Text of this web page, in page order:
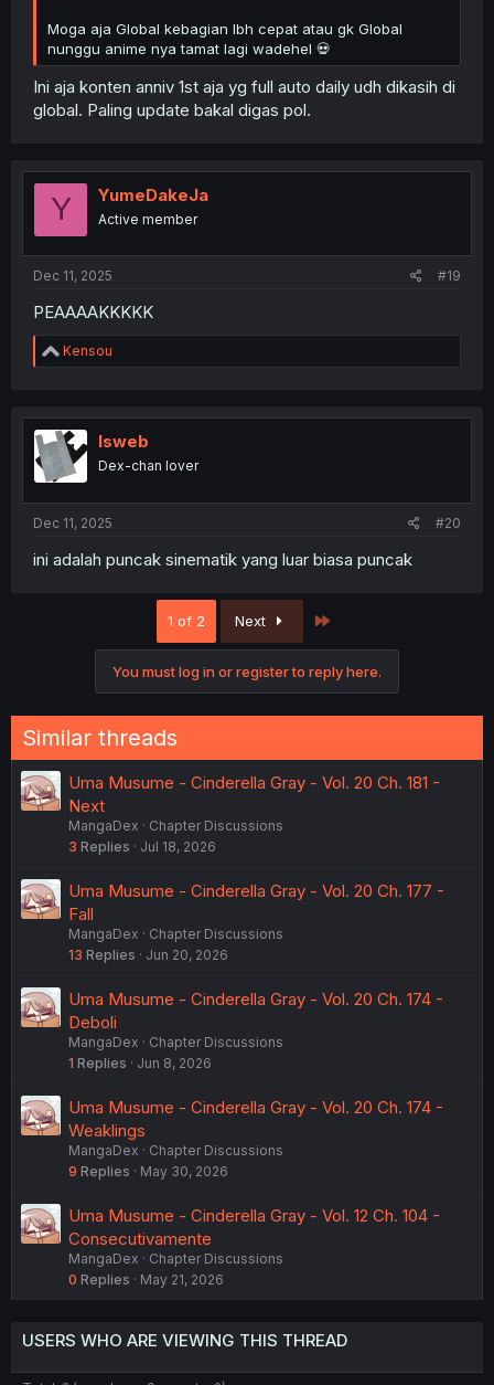
Moga aja Global kebagian lbh cepat atau gk Global
nunggu anime nya tamat lagi wadehel 💀
Ini aja konten anniv 1st aja yg full auto daily udh dikasih di
global. Paling update bakal digas pol.
Y YumeDakeJa
Active member
Dec 11, 2025 #19
PEAAAAKKKKK
R
e
t
i
o
n
Kensou
lsweb
Dex-chan lover
Dec 11, 2025 #20
ini adalah puncak sinematik yang luar biasa puncak
1 of 2 Next
You must log in or register to reply here.
Similar threads
Uma Musume - Cinderella Gray - Vol. 20 Ch. 181 -
Next
MangaDex
Chapter Discussions
3 Replies Jul 18, 2026
Uma Musume - Cinderella Gray - Vol. 20 Ch. 177 -
Fall
MangaDex
Chapter Discussions
13 Replies Jun 20, 2026
Uma Musume - Cinderella Gray - Vol. 20 Ch. 174 -
Deboli
MangaDex
Chapter Discussions
1 Replies Jun 8, 2026
Uma Musume - Cinderella Gray - Vol. 20 Ch. 174 -
Weaklings
MangaDex
Chapter Discussions
9 Replies May 30, 2026
Uma Musume - Cinderella Gray - Vol. 12 Ch. 104 -
Consecutivamente
MangaDex
Chapter Discussions
0 Replies May 21, 2026
USERS WHO ARE VIEWING THIS THREAD